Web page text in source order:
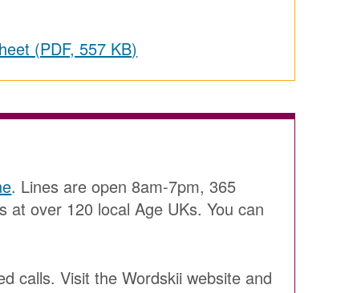
(PDF, 557 KB)
. Lines are open 8am-7pm, 365
at over 120 local Age UKs. You can
calls. Visit the Wordskii website and